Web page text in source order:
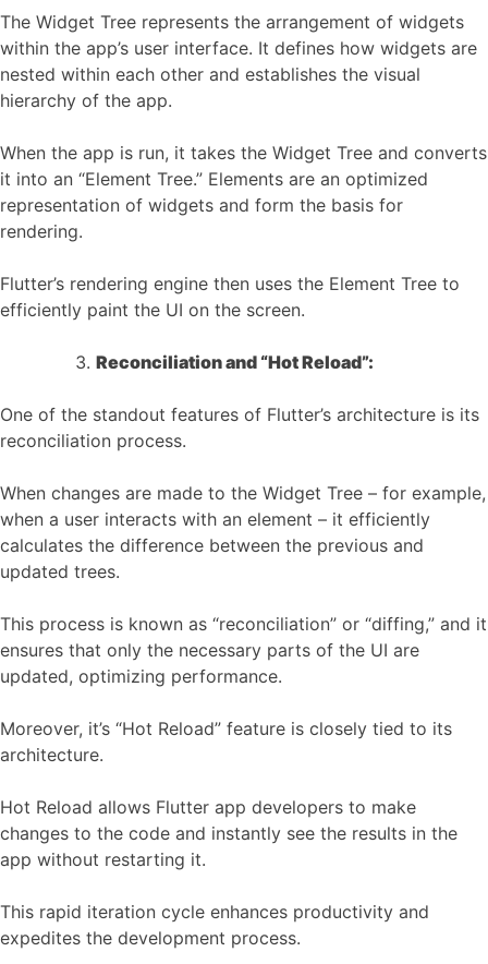
The Widget Tree represents the arrangement of widgets
within the app’s user interface. It defines how widgets are
nested within each other and establishes the visual
hierarchy of the app.
When the app is run, it takes the Widget Tree and converts
it into an “Element Tree.” Elements are an optimized
representation of widgets and form the basis for
rendering.
Flutter’s rendering engine then uses the Element Tree to
efficiently paint the UI on the screen.
Reconciliation and “Hot Reload”:
One of the standout features of Flutter’s architecture is its
reconciliation process.
When changes are made to the Widget Tree – for example,
when a user interacts with an element – it efficiently
calculates the difference between the previous and
updated trees.
This process is known as “reconciliation” or “diffing,” and it
ensures that only the necessary parts of the UI are
updated, optimizing performance.
Moreover, it’s “Hot Reload” feature is closely tied to its
architecture.
Hot Reload allows Flutter app developers to make
changes to the code and instantly see the results in the
app without restarting it.
This rapid iteration cycle enhances productivity and
expedites the development process.